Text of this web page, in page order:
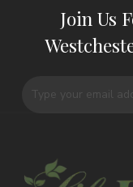
Join Us